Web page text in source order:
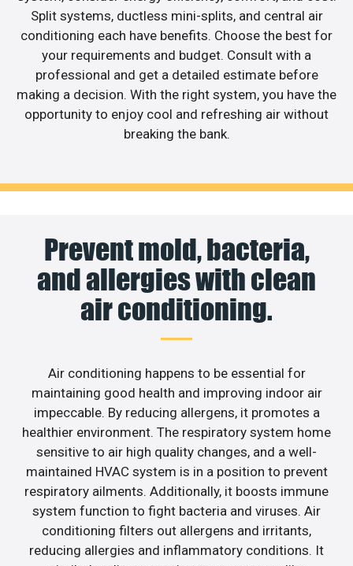
Split systems, ductless mini-splits, and central air
conditioning each have benefits. Choose the best for
your requirements and budget. Consult with a
professional and get a detailed estimate before
making a decision. With the right system, you have the
opportunity to enjoy cool and refreshing air without
breaking the bank.
Prevent mold, bacteria,
and allergies with clean
air conditioning.
Air conditioning happens to be essential for
maintaining good health and improving indoor air
impeccable. By reducing allergens, it promotes a
healthier environment. The respiratory system home
sensitive to air high quality changes, and a well-
maintained HVAC system is in a position to prevent
respiratory ailments. Additionally, it boosts immune
system function to fight bacteria and viruses. Air
conditioning filters out allergens and irritants,
reducing allergies and inflammatory conditions. It